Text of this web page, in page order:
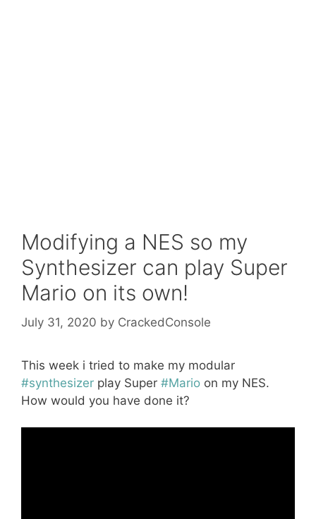
Modifying a NES so my
Synthesizer can play Super
Mario on its own!
July 31, 2020 by CrackedConsole
This week i tried to make my modular
#synthesizer play Super #Mario on my NES.
How would you have done it?